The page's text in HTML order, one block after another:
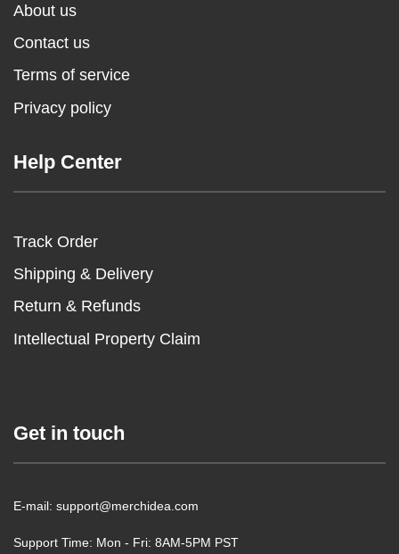
About us
Contact us
Terms of service
Privacy policy
Help Center
Track Order
Shipping & Delivery
Return & Refunds
Intellectual Property Claim
Get in touch
E-mail: support@merchidea.com
Support Time: Mon - Fri: 8AM-5PM PST